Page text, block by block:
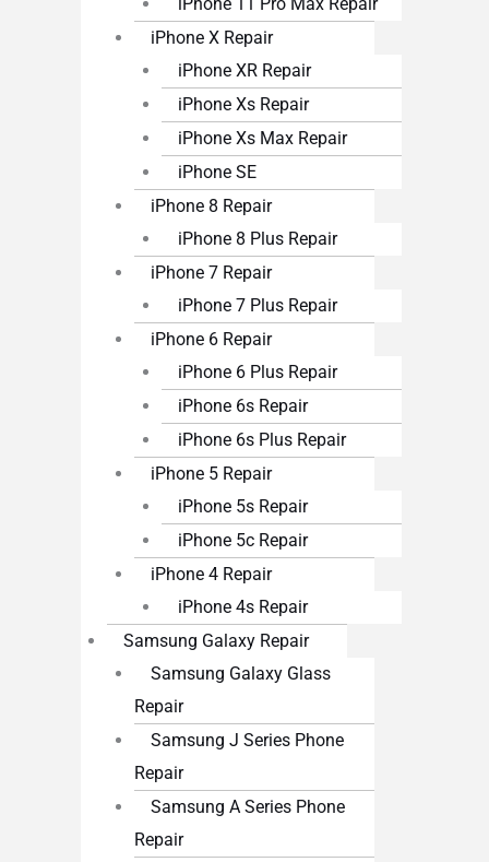
iPhone 11 Pro Max Repair
iPhone X Repair
iPhone XR Repair
iPhone Xs Repair
iPhone Xs Max Repair
iPhone SE
iPhone 8 Repair
iPhone 8 Plus Repair
iPhone 7 Repair
iPhone 7 Plus Repair
iPhone 6 Repair
iPhone 6 Plus Repair
iPhone 6s Repair
iPhone 6s Plus Repair
iPhone 5 Repair
iPhone 5s Repair
iPhone 5c Repair
iPhone 4 Repair
iPhone 4s Repair
Samsung Galaxy Repair
Samsung Galaxy Glass
Repair
Samsung J Series Phone
Repair
Samsung A Series Phone
Repair